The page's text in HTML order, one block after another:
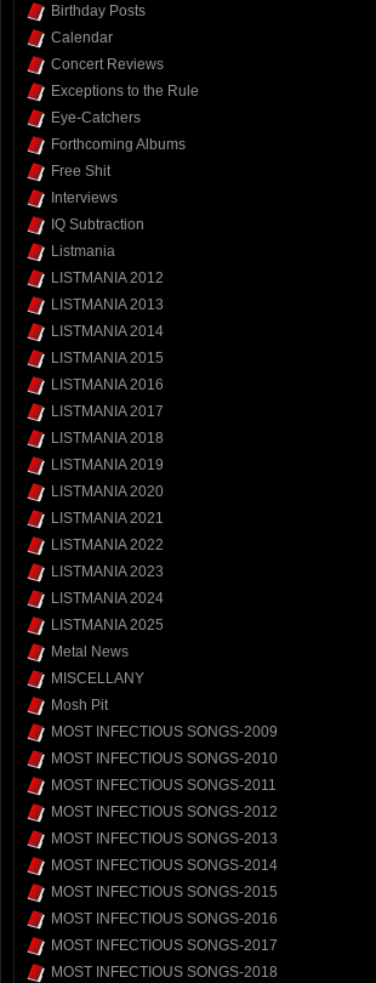
Birthday Posts
Calendar
Concert Reviews
Exceptions to the Rule
Eye-Catchers
Forthcoming Albums
Free Shit
Interviews
IQ Subtraction
Listmania
LISTMANIA 2012
LISTMANIA 2013
LISTMANIA 2014
LISTMANIA 2015
LISTMANIA 2016
LISTMANIA 2017
LISTMANIA 2018
LISTMANIA 2019
LISTMANIA 2020
LISTMANIA 2021
LISTMANIA 2022
LISTMANIA 2023
LISTMANIA 2024
LISTMANIA 2025
Metal News
MISCELLANY
Mosh Pit
MOST INFECTIOUS SONGS-2009
MOST INFECTIOUS SONGS-2010
MOST INFECTIOUS SONGS-2011
MOST INFECTIOUS SONGS-2012
MOST INFECTIOUS SONGS-2013
MOST INFECTIOUS SONGS-2014
MOST INFECTIOUS SONGS-2015
MOST INFECTIOUS SONGS-2016
MOST INFECTIOUS SONGS-2017
MOST INFECTIOUS SONGS-2018